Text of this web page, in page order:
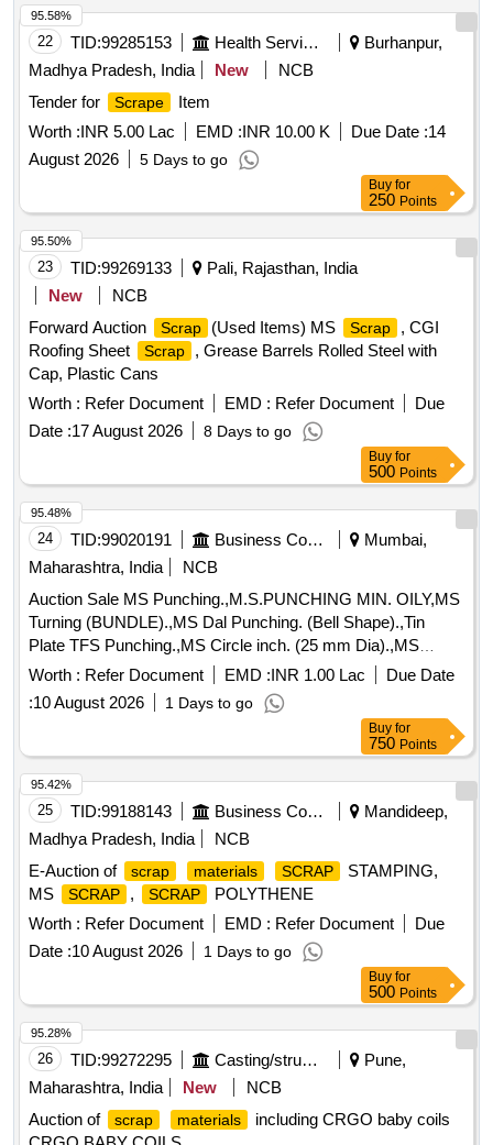
22 TID:99285153 Health Services/equipments
Burhanpur,
Madhya Pradesh, India
New
NCB
Tender for
Scrape
Item
Worth :INR 5.00 Lac EMD :INR 10.00 K Due Date :14
August 2026
5 Days to go
95.58%
Buy for
250 Points
23 TID:99269133
Pali, Rajasthan, India
New
NCB
Forward Auction
Scrap (Used Items) MS Scrap
, CGI
Roofing Sheet
Scrap
, Grease Barrels Rolled Steel with
Cap, Plastic Cans
Worth : Refer Document EMD : Refer Document
Due
Date :17 August 2026 8 Days to go
95.50%
Buy for
500 Points
24 TID:99020191 Business Consultancy
Mumbai,
Maharashtra, India
NCB
Auction Sale MS Punching.,M.S.PUNCHING MIN. OILY,MS
Turning (BUNDLE).,MS Dal Punching. (Bell Shape).,Tin
Plate TFS Punching.,MS Circle inch. (25 mm Dia).,MS
Circle 2 inch. (57 mm Dia).,MS Process scrap
. (loose i.e.
not bundled),MS Winding
.,M. S. TURNING LOOSE.
Worth : Refer Document EMD :INR 1.00 Lac
Due Date
:10 August 2026 1 Days to go
95.48%
Buy for
750 Points
25 TID:99188143 Business Consultancy
Mandideep,
Madhya Pradesh, India
NCB
E-Auction of
scrap materials SCRAP
STAMPING,
MS
SCRAP , SCRAP
POLYTHENE
Worth : Refer Document EMD : Refer Document
Due
Date :10 August 2026 1 Days to go
95.42%
Buy for
500 Points
26 TID:99272295 Casting/structurals/fabrications
Pune,
Maharashtra, India
New
NCB
Auction of
scrap materials
including CRGO baby coils
95.28%